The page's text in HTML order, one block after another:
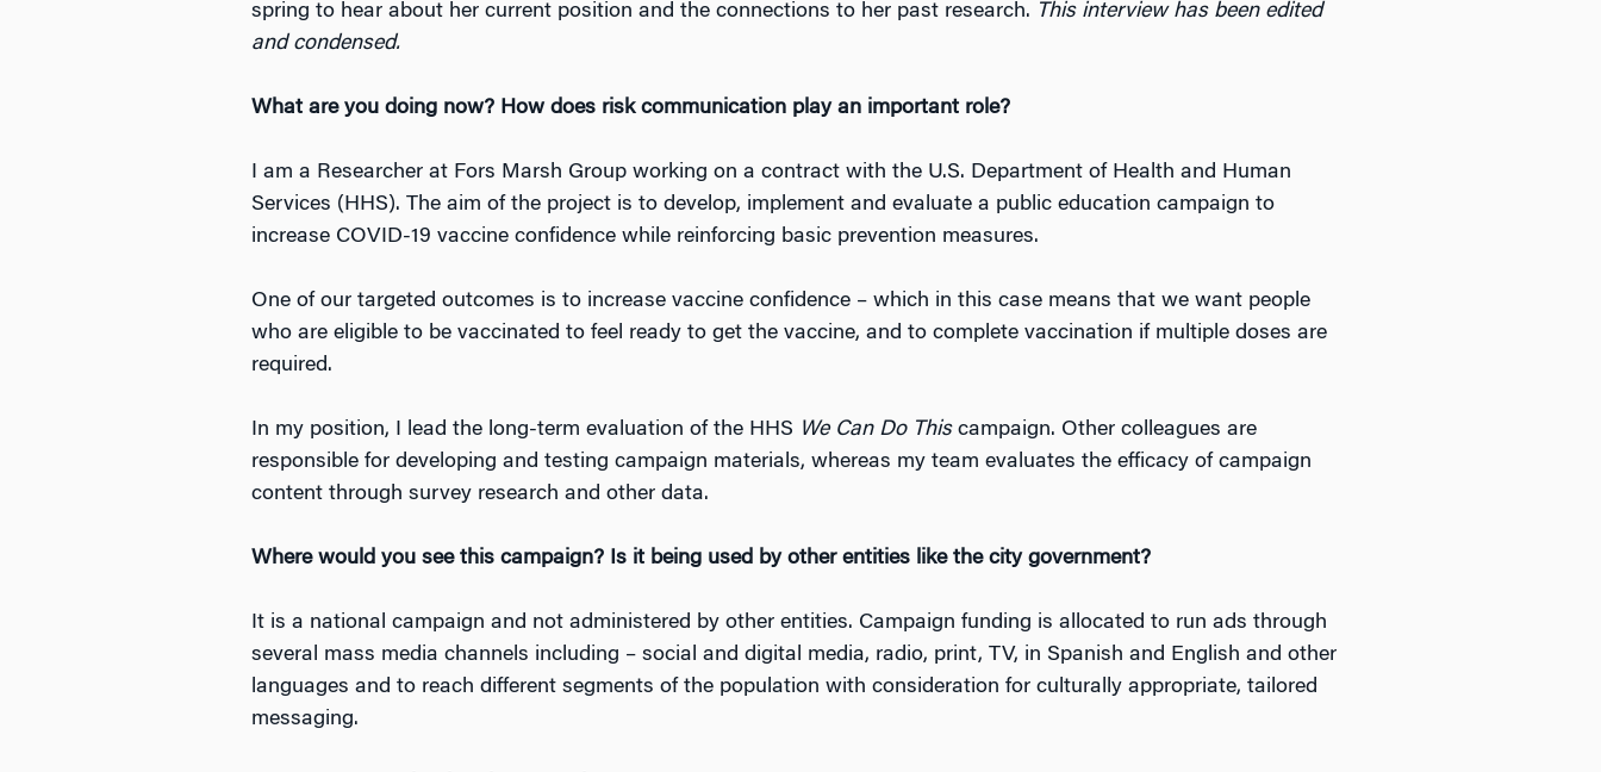
spring to hear about her current position and the connections to her past research. This interview has been edited
and condensed.
What are you doing now? How does risk communication play an important role?
I am a Researcher at Fors Marsh Group working on a contract with the U.S. Department of Health and Human
Services (HHS). The aim of the project is to develop, implement and evaluate a public education campaign to
increase COVID-19 vaccine confidence while reinforcing basic prevention measures.
One of our targeted outcomes is to increase vaccine confidence – which in this case means that we want people
who are eligible to be vaccinated to feel ready to get the vaccine, and to complete vaccination if multiple doses are
required.
In my position, I lead the long-term evaluation of the HHS We Can Do Thiscampaign. Other colleagues are
responsible for developing and testing campaign materials, whereas my team evaluates the efficacy of campaign
content through survey research and other data.
Where would you see this campaign? Is it being used by other entities like the city government?
It is a national campaign and not administered by other entities. Campaign funding is allocated to run ads through
several mass media channels including – social and digital media, radio, print, TV, in Spanish and English and other
languages and to reach different segments of the population with consideration for culturally appropriate, tailored
messaging.